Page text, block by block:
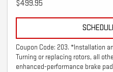
$499.95
Coupon Code: 203. *Installation
Turning or replacing rotors, all
enhanced-performance brake